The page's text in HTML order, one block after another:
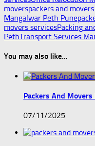
moverspackers and
Mangalwar Peth Pune
movers servicesPacking
PethTransport Services
You may also like...
Packers And
07/11/2025